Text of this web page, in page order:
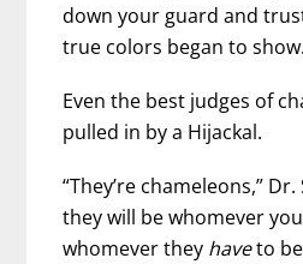
down your guard and
true colors began to show.
Even the best judges of
pulled in by a Hijackal.
“They’re chameleons,”
they will be whomever
whomever they haveto